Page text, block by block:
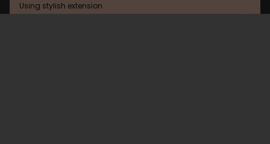
Using stylish extension